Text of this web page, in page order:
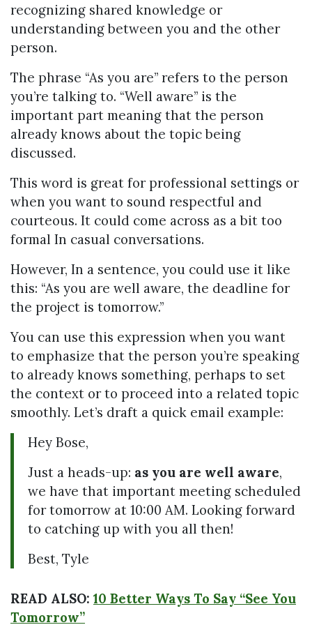
recognizing shared knowledge or
understanding between you and the other
person.
The phrase “As you are” refers to the person
you’re talking to. “Well aware” is the
important part meaning that the person
already knows about the topic being
discussed.
This word is great for professional settings or
when you want to sound respectful and
courteous. It could come across as a bit too
formal In casual conversations.
However, In a sentence, you could use it like
this: “As you are well aware, the deadline for
the project is tomorrow.”
You can use this expression when you want
to emphasize that the person you’re speaking
to already knows something, perhaps to set
the context or to proceed into a related topic
smoothly. Let’s draft a quick email example:
Hey Bose,
Just a heads-up: as you are well aware,
we have that important meeting scheduled
for tomorrow at 10:00 AM. Looking forward
to catching up with you all then!
Best, Tyle
READ ALSO:10 Better Ways To Say “See You
Tomorrow”